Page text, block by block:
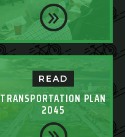
READ
TRANSPORTATION PLAN
2045